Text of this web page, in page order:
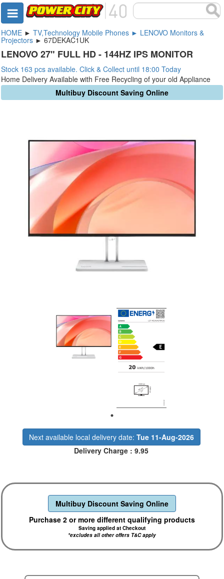
HOME ► TV,Technology Mobile Phones ► LENOVO Monitors &
Projectors ► 67DEKAC1UK
LENOVO 27" FULL HD - 144HZ IPS MONITOR
Stock 163 pcs available. Click & Collect until 18:00 Today
Home Delivery Available with Free Recycling of your old Appliance
Multibuy Discount Saving Online
Next available local delivery date: Tue 11-Aug-2026
Delivery Charge : 9.95
Multibuy Discount Saving Online
Purchase 2 or more different qualifying products
Saving applied at Checkout
*excludes all other offers T&C apply